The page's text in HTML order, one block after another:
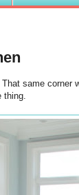
That same corner
thing.